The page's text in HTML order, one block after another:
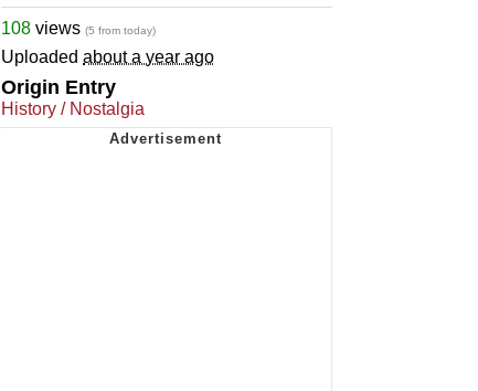
108 views (5 from today)
Uploaded about a year ago
Origin Entry
History / Nostalgia